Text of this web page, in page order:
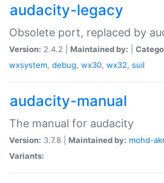
audacity-legacy
Obsolete port, replaced by
Version: 2.4.2 | Maintained by:
wxsystem, debug, wx30, wx32, suil
audacity-manual
The manual for audacity
Version: 3.7.8 | Maintained by: mohd-
Variants: